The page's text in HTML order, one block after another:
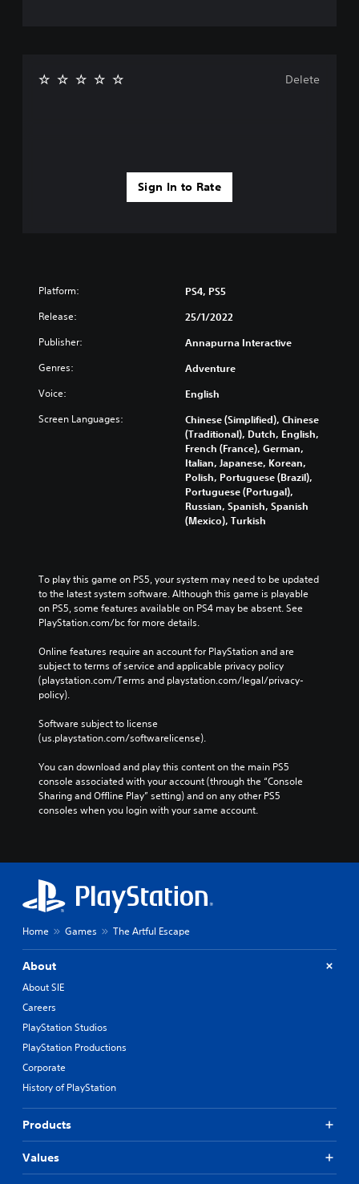
Sign In to Rate
Delete
Platform: PS4, PS5
Release: 25/1/2022
Publisher: Annapurna Interactive
Genres: Adventure
Voice: English
Screen Languages:
Chinese (Simplified), Chinese
(Traditional), Dutch, English,
French (France), German,
Italian, Japanese, Korean,
Polish, Portuguese (Brazil),
Portuguese (Portugal),
Russian, Spanish, Spanish
(Mexico), Turkish
To play this game on PS5, your system may need to be updated
to the latest system software. Although this game is playable
on PS5, some features available on PS4 may be absent. See
PlayStation.com/bc for more details.
Online features require an account for PlayStation and are
subject to terms of service and applicable privacy policy
(playstation.com/Terms and playstation.com/legal/privacy-
policy).
Software subject to license
(us.playstation.com/softwarelicense).
You can download and play this content on the main PS5
console associated with your account (through the “Console
Sharing and Offline Play” setting) and on any other PS5
consoles when you login with your same account.
Home Games The Artful Escape
About
About SIE
Careers
PlayStation Studios
PlayStation Productions
Corporate
History of PlayStation
Products
Values